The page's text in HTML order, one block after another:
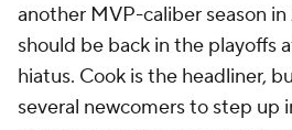
another MVP-caliber season in
should be back in the playoffs
hiatus. Cook is the headliner,
several newcomers to step up